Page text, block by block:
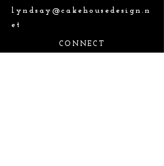
lyndsay@cakehousedesign.n
et
CONNECT